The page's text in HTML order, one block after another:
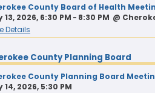
County Board of Health
13, 2026, 6:30 PM - 8:30 PM @
Details
County Planning Board
County Planning Board
14, 2026, 5:30 PM